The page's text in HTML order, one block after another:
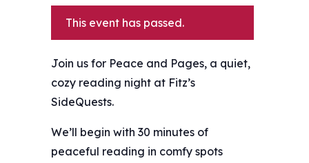
This event has passed.
Join us for Peace and Pages, a quiet,
cozy reading night at Fitz’s
SideQuests.
We’ll begin with 30 minutes of
peaceful reading in comfy spots